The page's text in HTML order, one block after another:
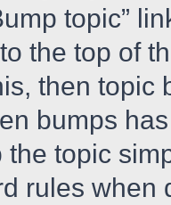
topic”
the top of
then topic
bumps
topic
rules when